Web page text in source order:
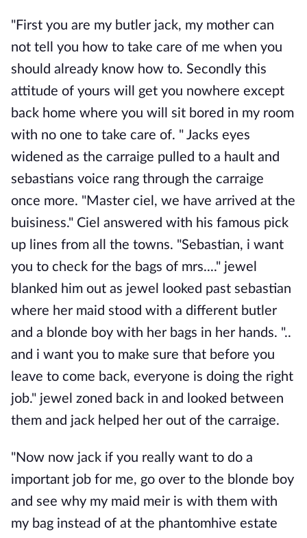
"First you are my butler jack, my mother can
not tell you how to take care of me when you
should already know how to. Secondly this
attitude of yours will get you nowhere except
back home where you will sit bored in my room
with no one to take care of. " Jacks eyes
widened as the carraige pulled to a hault and
sebastians voice rang through the carraige
once more. "Master ciel, we have arrived at the
buisiness." Ciel answered with his famous pick
up lines from all the towns. "Sebastian, i want
you to check for the bags of mrs...." jewel
blanked him out as jewel looked past sebastian
where her maid stood with a different butler
and a blonde boy with her bags in her hands. "..
and i want you to make sure that before you
leave to come back, everyone is doing the right
job." jewel zoned back in and looked between
them and jack helped her out of the carraige.
"Now now jack if you really want to do a
important job for me, go over to the blonde boy
and see why my maid meir is with them with
my bag instead of at the phantomhive estate